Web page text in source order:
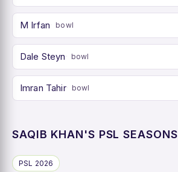
M Irfan bowl
Dale Steyn bowl
Imran Tahir bowl
SAQIB KHAN'S PSL SEASONS
PSL 2026